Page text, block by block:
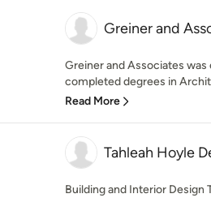
Greiner and
Greiner and Associates
completed degrees in
Read More
Tahleah Hoyle
Building and Interior Design